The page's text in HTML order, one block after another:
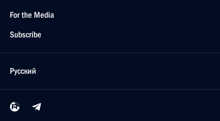
For the Media
Subscribe
Русский